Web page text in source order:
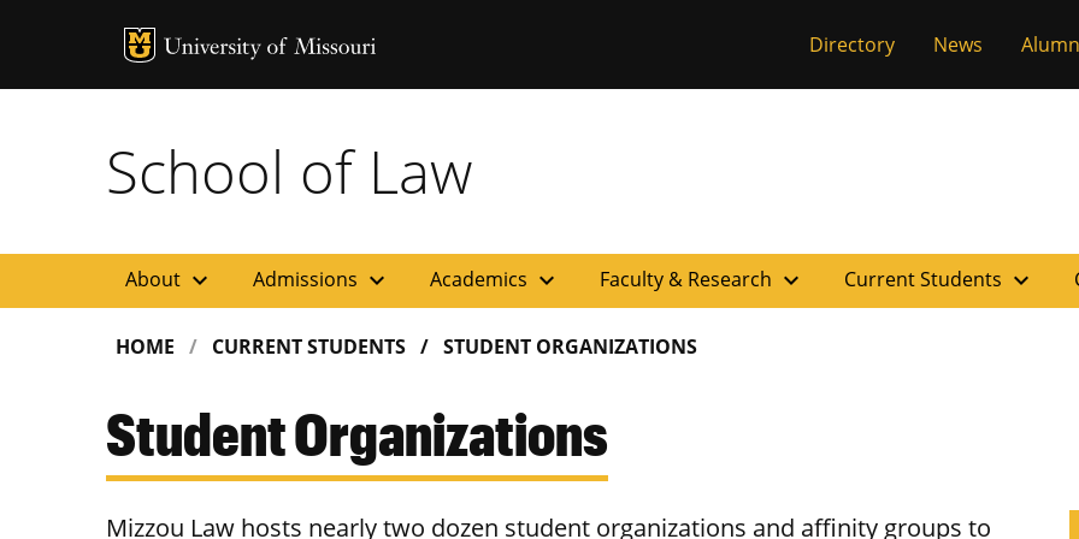
MU Logo University of
Directory News
School of Law
About expand_more Admissions expand_more Academics expand_more Faculty & Research expand_more Current Students expand_more
HOME CURRENT STUDENTS STUDENT ORGANIZATIONS
Student Organizations
Mizzou Law hosts nearly two dozen student organizations and affinity groups to